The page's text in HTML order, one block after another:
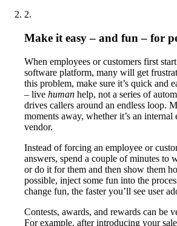
2.
Make it easy – and fun – for
When employees or customers first
software platform, many will get
this problem, make sure it’s quick and
– live human help, not a series of
drives callers around an endless loop.
moments away, whether it’s an
vendor.
Instead of forcing an employee or
answers, spend a couple of minutes to
or do it for them and then show them
possible, inject some fun into the
change fun, the faster you’ll see user
Contests, awards, and rewards can be
For example, after introducing your